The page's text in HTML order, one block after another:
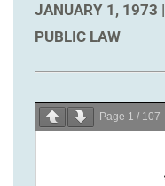
JANUARY 1, 1973 |
PUBLIC LAW
Page 1 / 107